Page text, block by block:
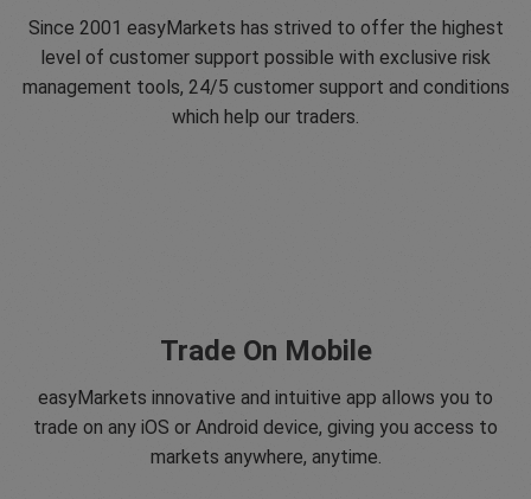
Since 2001 easyMarkets has strived to offer the highest
level of customer support possible with exclusive risk
management tools, 24/5 customer support and conditions
which help our traders.
Trade On Mobile
easyMarkets innovative and intuitive app allows you to
trade on any iOS or Android device, giving you access to
markets anywhere, anytime.